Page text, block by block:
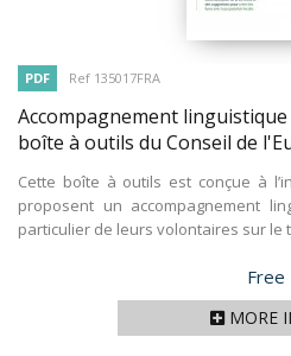
PDF Ref 135017FRA
Accompagnement
boîte à outils du Conseil de
Cette boîte à outils est conçue à
proposent un accompagnement
particulier de leurs volontaires sur le
Price
Free
MORE